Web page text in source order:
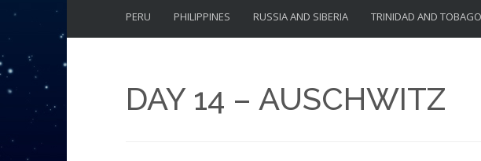
PERU PHILIPPINES RUSSIA AND SIBERIA TRINIDAD AND TOBAGO
DAY 14 – AUSCHWITZ